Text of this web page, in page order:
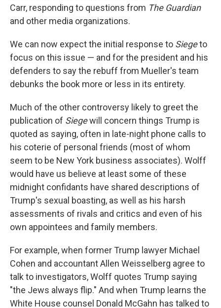
Carr, responding to questions from The Guardian
and other media organizations.
We can now expect the initial response to Siegeto
focus on this issue — and for the president and his
defenders to say the rebuff from Mueller's team
debunks the book more or less in its entirety.
Much of the other controversy likely to greet the
publication of Siegewill concern things Trump is
quoted as saying, often in late-night phone calls to
his coterie of personal friends (most of whom
seem to be New York business associates). Wolff
would have us believe at least some of these
midnight confidants have shared descriptions of
Trump's sexual boasting, as well as his harsh
assessments of rivals and critics and even of his
own appointees and family members.
For example, when former Trump lawyer Michael
Cohen and accountant Allen Weisselberg agree to
talk to investigators, Wolff quotes Trump saying
"the Jews always flip." And when Trump learns the
White House counsel Donald McGahn has talked to